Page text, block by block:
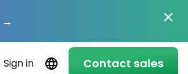
→
Sign in Contact sales